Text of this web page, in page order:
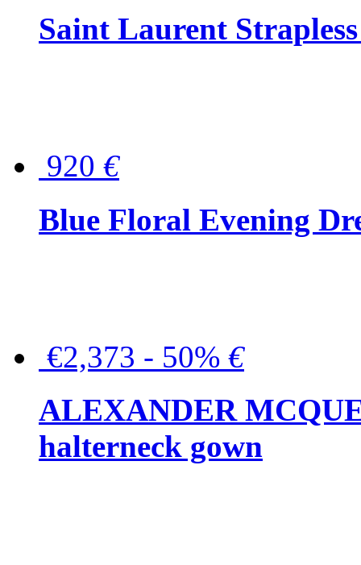
Saint Laurent
920 €
Blue Floral Evening
€2,373 - 50% €
ALEXANDER
halterneck gown